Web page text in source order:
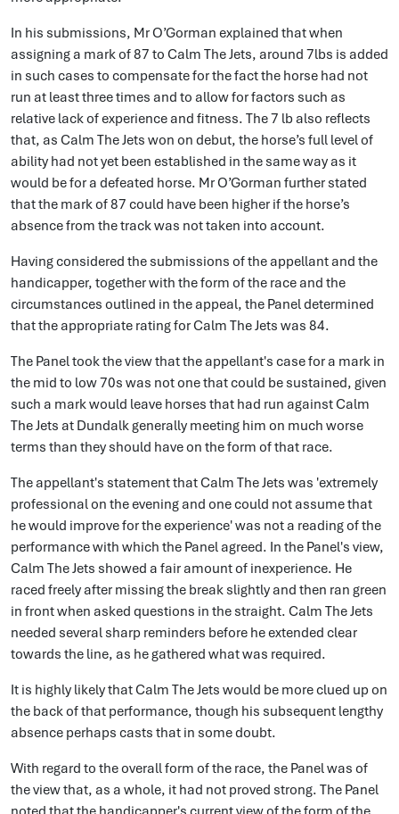
In his submissions, Mr O’Gorman explained that when
assigning a mark of 87 to Calm The Jets, around 7lbs is added
in such cases to compensate for the fact the horse had not
run at least three times and to allow for factors such as
relative lack of experience and fitness. The 7 lb also reflects
that, as Calm The Jets won on debut, the horse’s full level of
ability had not yet been established in the same way as it
would be for a defeated horse. Mr O’Gorman further stated
that the mark of 87 could have been higher if the horse’s
absence from the track was not taken into account.
Having considered the submissions of the appellant and the
handicapper, together with the form of the race and the
circumstances outlined in the appeal, the Panel determined
that the appropriate rating for Calm The Jets was 84.
The Panel took the view that the appellant's case for a mark in
the mid to low 70s was not one that could be sustained, given
such a mark would leave horses that had run against Calm
The Jets at Dundalk generally meeting him on much worse
terms than they should have on the form of that race.
The appellant's statement that Calm The Jets was 'extremely
professional on the evening and one could not assume that
he would improve for the experience' was not a reading of the
performance with which the Panel agreed. In the Panel's view,
Calm The Jets showed a fair amount of inexperience. He
raced freely after missing the break slightly and then ran green
in front when asked questions in the straight. Calm The Jets
needed several sharp reminders before he extended clear
towards the line, as he gathered what was required.
It is highly likely that Calm The Jets would be more clued up on
the back of that performance, though his subsequent lengthy
absence perhaps casts that in some doubt.
With regard to the overall form of the race, the Panel was of
the view that, as a whole, it had not proved strong. The Panel